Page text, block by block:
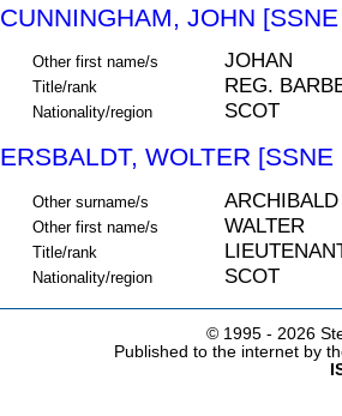
CUNNINGHAM, JOHN
Other first name/s JOHAN
Title/rank REG.
Nationality/region SCOT
ERSBALDT, WOLTER
Other surname/s ARCHIBALD
Other first name/s WALTER
Title/rank
Nationality/region SCOT
© 1995 - 2026
Published to the internet by